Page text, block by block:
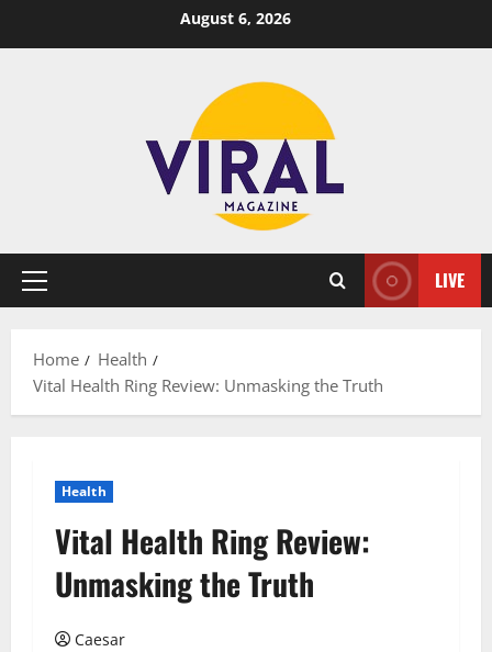
August 6, 2026
Primary
LIVE
Home
Health
Vital Health Ring Review: Unmasking the Truth
Health
Vital Health Ring Review:
Unmasking the Truth
Caesar